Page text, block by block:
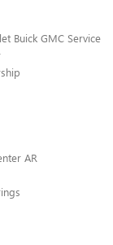
Buick GMC Service
AR